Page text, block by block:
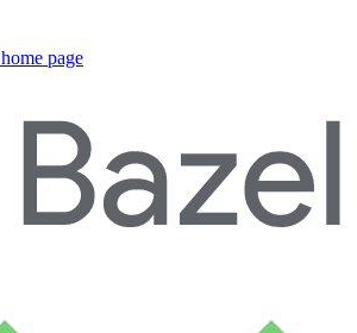
home page